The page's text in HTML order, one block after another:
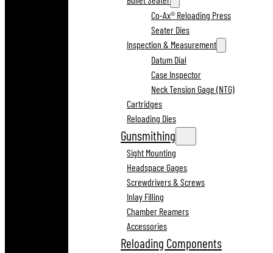
Co-Ax® Reloading Press
Seater Dies
Inspection & Measurement
Datum Dial
Case Inspector
Neck Tension Gage (NTG)
Cartridges
Reloading Dies
Gunsmithing
Sight Mounting
Headspace Gages
Screwdrivers & Screws
Inlay Filling
Chamber Reamers
Accessories
Reloading Components